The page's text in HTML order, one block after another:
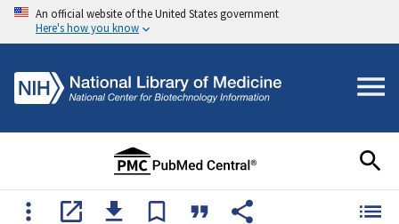
An official website of the United States government
Here's how you know